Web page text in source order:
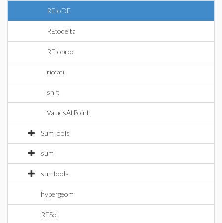
REtoDE
REtodelta
REtoproc
riccati
shift
ValuesAtPoint
SumTools
sum
sumtools
hypergeom
RESol